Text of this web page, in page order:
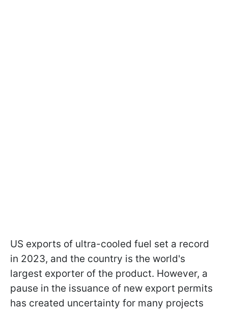
US exports of ultra-cooled fuel set a record
in 2023, and the country is the world's
largest exporter of the product. However, a
pause in the issuance of new export permits
has created uncertainty for many projects